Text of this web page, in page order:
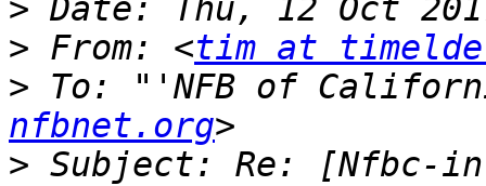
>
> From: <tim at
> To: "'NFB of
nfbnet.org
> Subject: Re: [Nfbc-